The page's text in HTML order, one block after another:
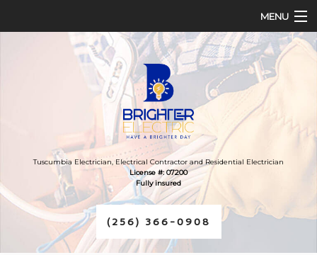
MENU
HOME
ABOUT
SERVICES
FAQ
CONTACT
Tuscumbia Electrician, Electrical Contractor and Residential Electrician
License #: 07200
Fully insured
(256) 366-0908